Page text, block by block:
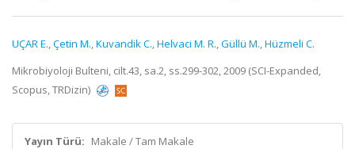
UÇAR E.,Çetin M.,Kuvandik C.,Helvaci M. R.,Güllü M.,Hüzmeli C.
Mikrobiyoloji Bulteni, cilt.43, sa.2, ss.299-302, 2009 (SCI-Expanded,
Scopus, TRDizin)
Yayın Türü: Makale / Tam Makale